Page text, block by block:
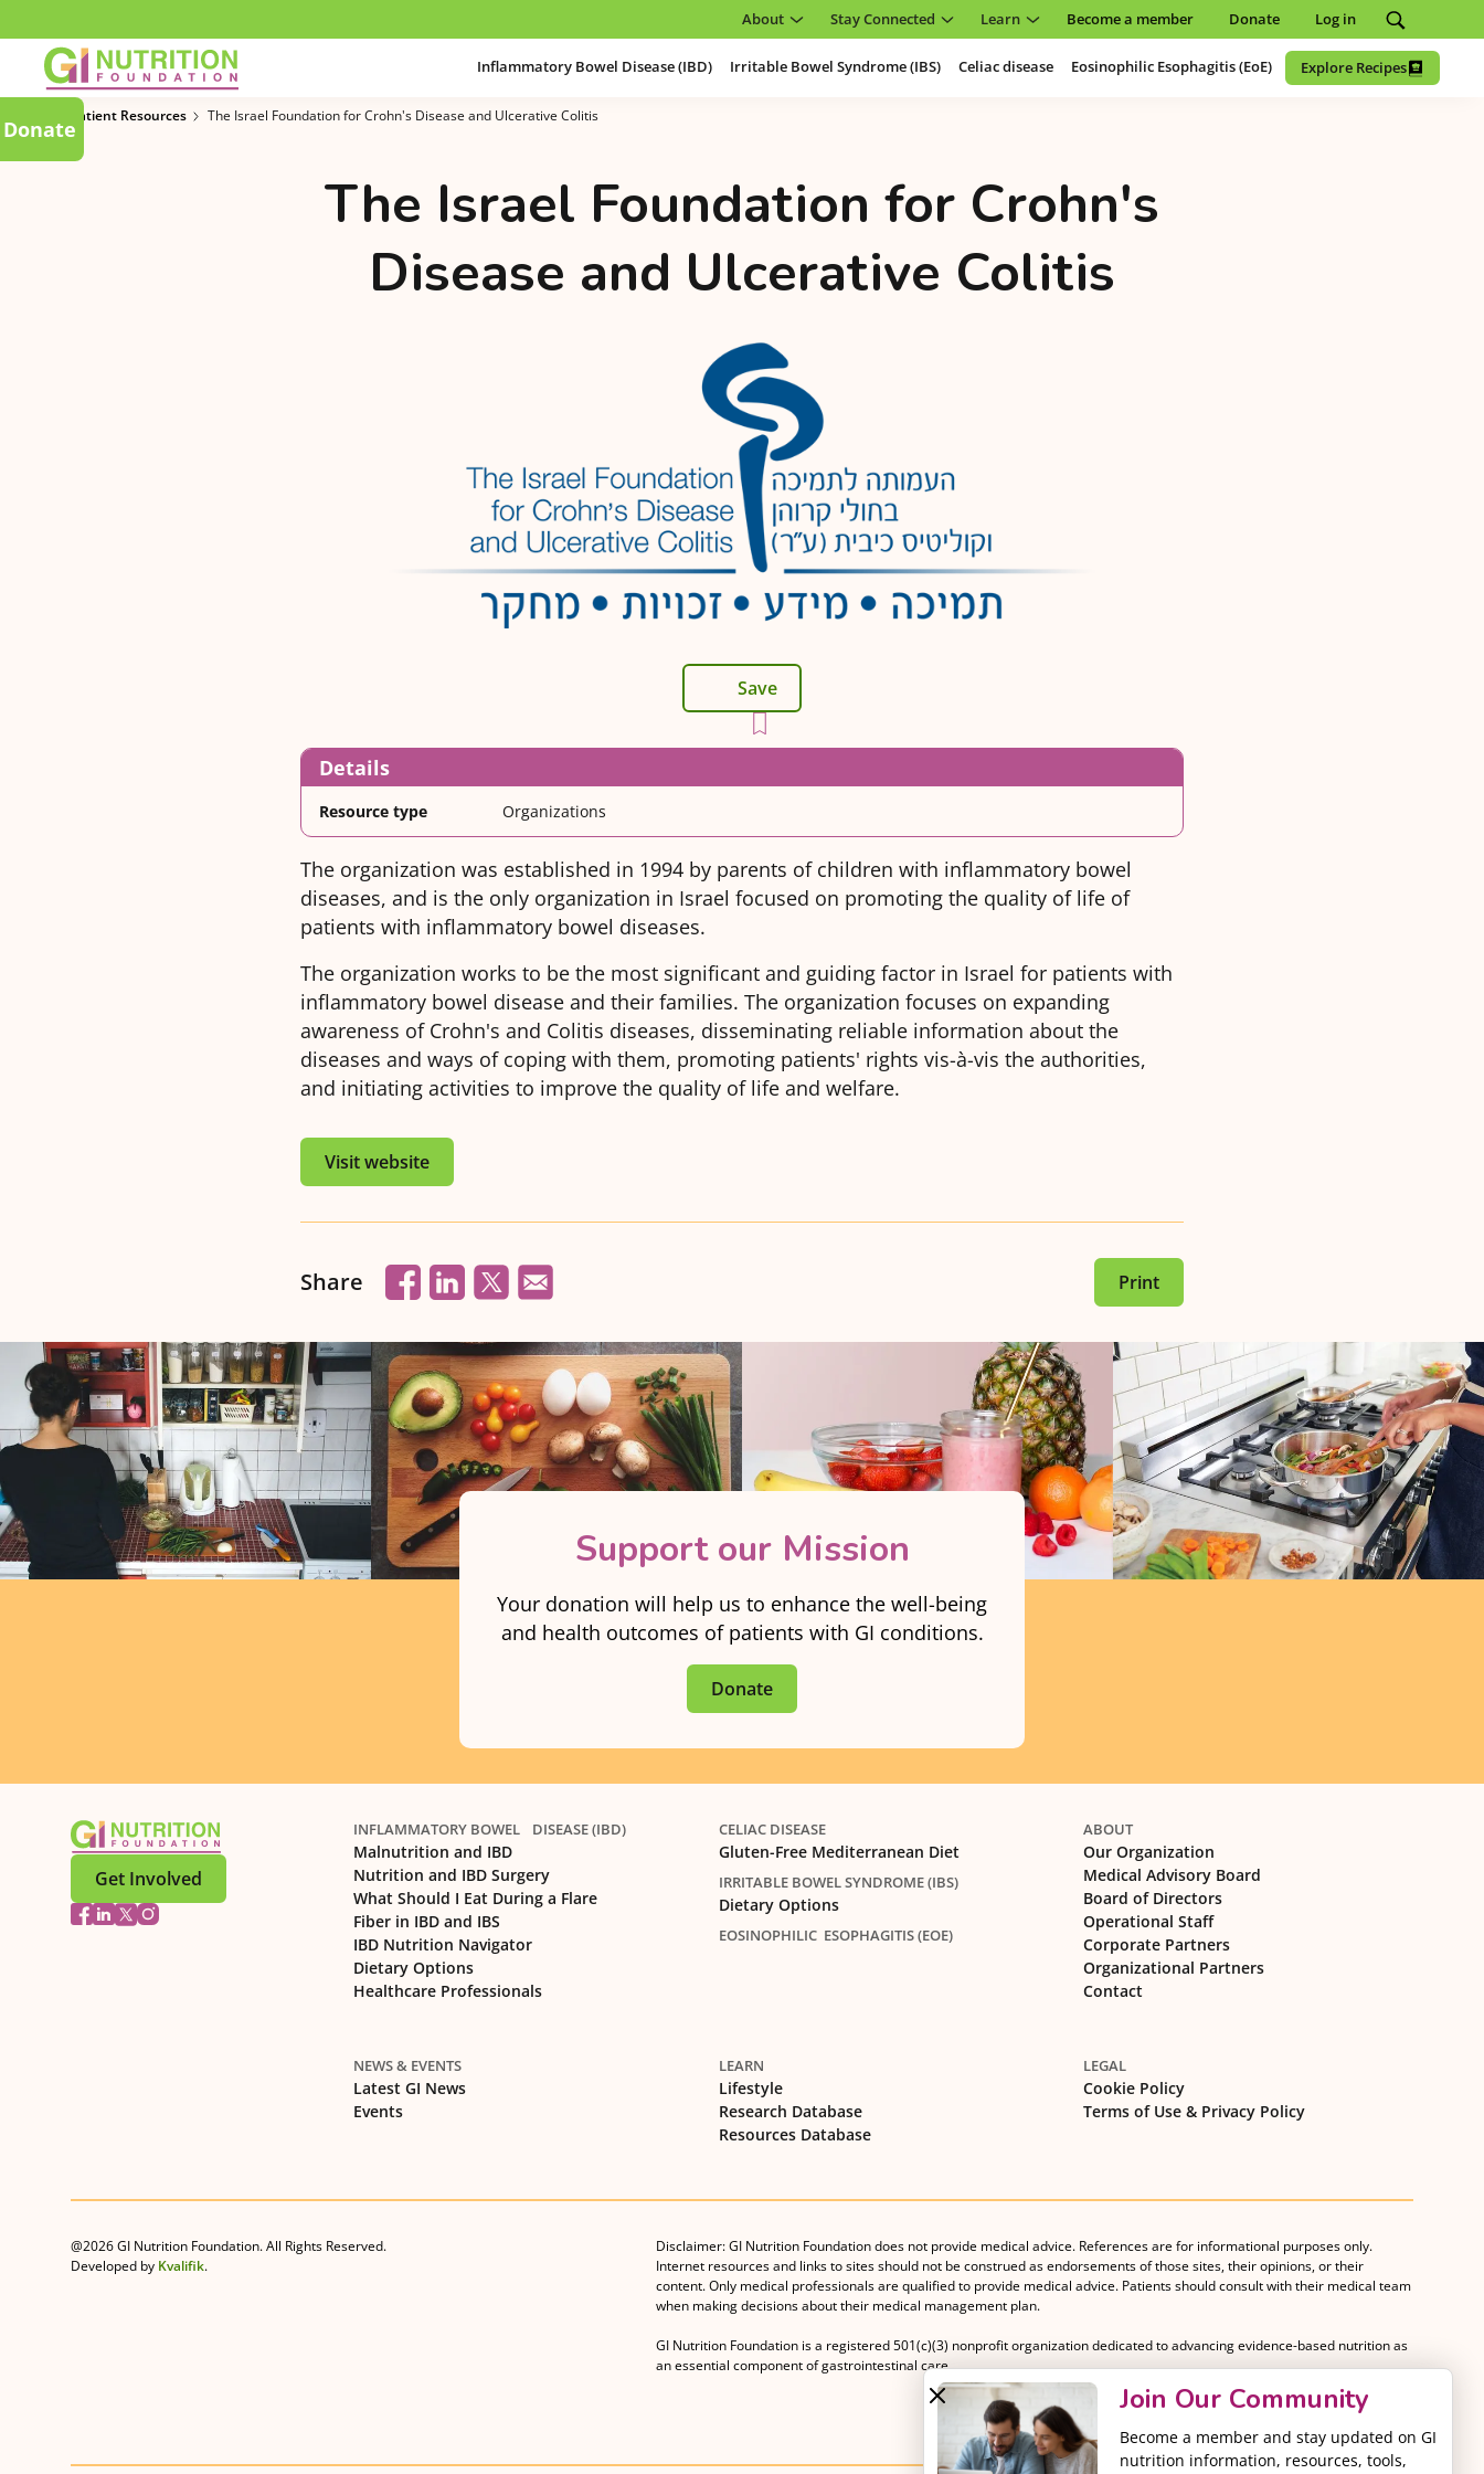
About Stay Connected Learn Become a member Donate Log in
Inflammatory Bowel Disease (IBD) Irritable Bowel Syndrome (IBS) Celiac disease Eosinophilic Esophagitis (EoE) Explore Recipes
Join Our Community
Become a member and stay updated on GI
nutrition information, resources, tools,
Donate
Patient Resources The Israel Foundation for Crohn's Disease and Ulcerative Colitis
The Israel Foundation for Crohn's
Disease and Ulcerative Colitis
Save
Details
Resource type Organizations
The organization was established in 1994 by parents of children with inflammatory bowel
diseases, and is the only organization in Israel focused on promoting the quality of life of
patients with inflammatory bowel diseases.
The organization works to be the most significant and guiding factor in Israel for patients with
inflammatory bowel disease and their families. The organization focuses on expanding
awareness of Crohn's and Colitis diseases, disseminating reliable information about the
diseases and ways of coping with them, promoting patients' rights vis-à-vis the authorities,
and initiating activities to improve the quality of life and welfare.
Visit website
Share Print
Support our Mission
Your donation will help us to enhance the well-being
and health outcomes of patients with GI conditions.
Donate
Get Involved
INFLAMMATORY BOWEL DISEASE (IBD)
Malnutrition and IBD
Nutrition and IBD Surgery
What Should I Eat During a Flare
Fiber in IBD and IBS
IBD Nutrition Navigator
Dietary Options
Healthcare Professionals
CELIAC DISEASE
Gluten-Free Mediterranean Diet
IRRITABLE BOWEL SYNDROME (IBS)
Dietary Options
EOSINOPHILIC ESOPHAGITIS (EOE)
ABOUT
Our Organization
Medical Advisory Board
Board of Directors
Operational Staff
Corporate Partners
Organizational Partners
Contact
NEWS & EVENTS
Latest GI News
Events
LEARN
Lifestyle
Research Database
Resources Database
LEGAL
Cookie Policy
Terms of Use & Privacy Policy
@2026 GI Nutrition Foundation. All Rights Reserved.
Developed by Kvalifik.
Disclaimer: GI Nutrition Foundation does not provide medical advice. References are for informational purposes only.
Internet resources and links to sites should not be construed as endorsements of those sites, their opinions, or their
content. Only medical professionals are qualified to provide medical advice. Patients should consult with their medical team
when making decisions about their medical management plan.
GI Nutrition Foundation is a registered 501(c)(3) nonprofit organization dedicated to advancing evidence-based nutrition as
an essential component of gastrointestinal care.